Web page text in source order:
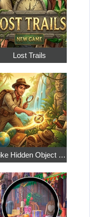
Lost Trails
Mike Hidden Object World